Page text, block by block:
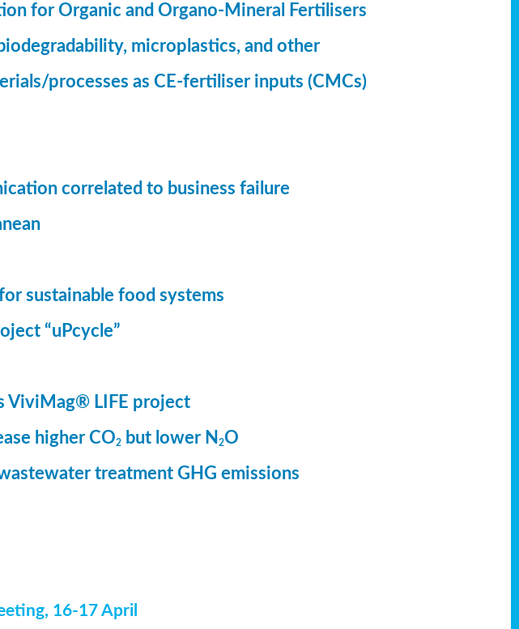
for Organic and Organo-Mineral Fertilisers
microplastics, and other
processes as CE-fertiliser inputs (CMCs)
correlated to business failure
sustainable food systems
“uPcycle”
ViviMag® LIFE project
higher CO2 but lower N2O
treatment GHG emissions
16-17 April